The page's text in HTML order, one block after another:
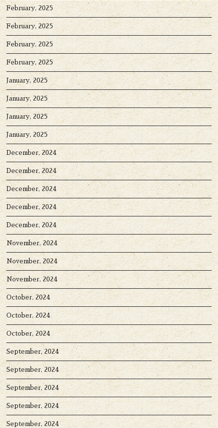
February, 2025
February, 2025
February, 2025
February, 2025
January, 2025
January, 2025
January, 2025
January, 2025
December, 2024
December, 2024
December, 2024
December, 2024
December, 2024
November, 2024
November, 2024
November, 2024
October, 2024
October, 2024
October, 2024
September, 2024
September, 2024
September, 2024
September, 2024
September, 2024